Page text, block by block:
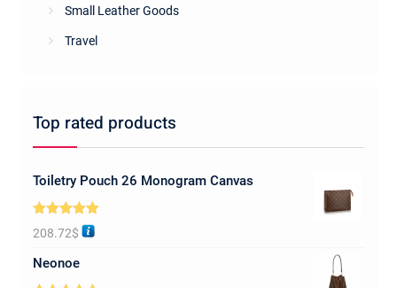
Small Leather Goods
Travel
Top rated products
Toiletry Pouch 26 Monogram Canvas
Rated5.00
out of 5
208.72$
Neonoe